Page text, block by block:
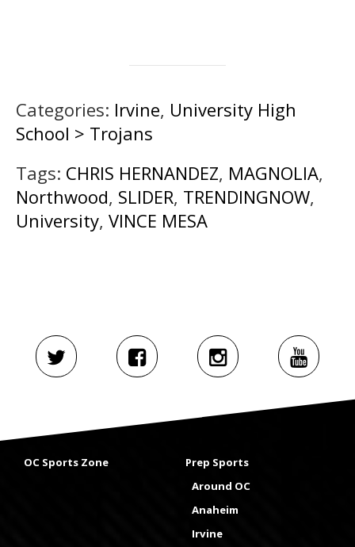
Categories: Irvine, University High
School > Trojans
Tags: CHRIS HERNANDEZ, MAGNOLIA,
Northwood, SLIDER, TRENDINGNOW,
University, VINCE MESA
OC Sports Zone
Prep Sports
Around OC
Anaheim
Irvine